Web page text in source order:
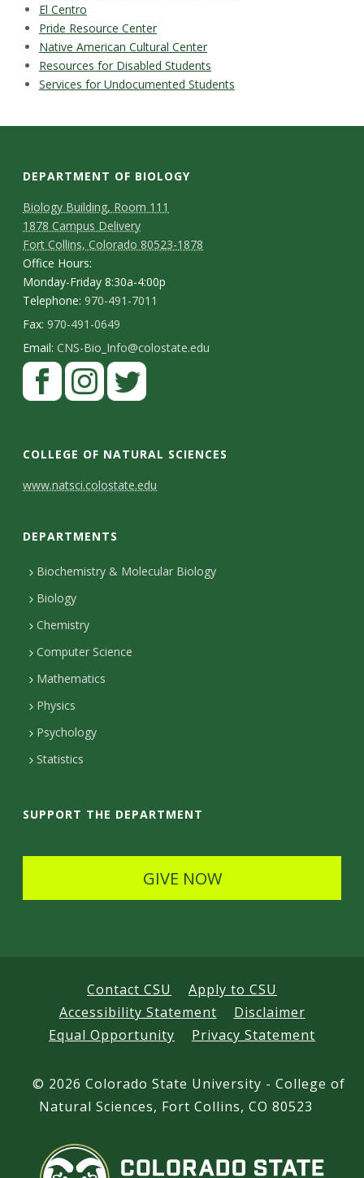
El Centro
Pride Resource Center
Native American Cultural Center
Resources for Disabled Students
Services for Undocumented Students
DEPARTMENT OF BIOLOGY
Biology Building, Room 111
1878 Campus Delivery
Fort Collins, Colorado 80523-1878
Office Hours:
Monday-Friday 8:30a-4:00p
Telephone:970-491-7011
Fax:970-491-0649
Email:CNS-Bio_Info@colostate.edu
COLLEGE OF NATURAL SCIENCES
C
n
t
a
c
t
D
e
t
i
www.natsci.colostate.edu
DEPARTMENTS
Biochemistry & Molecular Biology
Biology
Chemistry
Computer Science
Mathematics
Physics
Psychology
Statistics
SUPPORT THE DEPARTMENT
GIVE NOW
Contact CSU
Apply to CSU
Accessibility Statement
Disclaimer
Equal Opportunity
Privacy Statement
© 2026 Colorado State University - College of
Natural Sciences, Fort Collins, CO 80523